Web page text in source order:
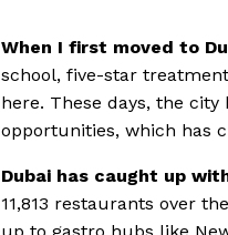
When I first moved to
school, five-star
here. These days, the
opportunities, which has
Dubai has caught up
11,813 restaurants over